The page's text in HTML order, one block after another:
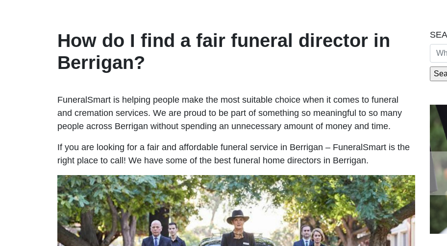
How do I find a fair funeral director in
Berrigan?
FuneralSmart is helping people make the most suitable choice when it comes to funeral
and cremation services. We are proud to be part of something so meaningful to so many
people across Berrigan without spending an unnecessary amount of money and time.
If you are looking for a fair and affordable funeral service in Berrigan – FuneralSmart is the
right place to call! We have some of the best funeral home directors in Berrigan.